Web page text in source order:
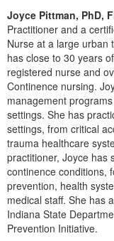
Train Your
Group Sales
Coupons
Ethics Credits
Free Clinical
Train Your
Group Sales
Tools/Toy/
Clearance
FAQs
Email/Mail List
CE Information
Contact Us
Blogs
Nurse
Nurse
Mental Health
Counselor
Social
PESI Life
Rehab
Physical
Online Course
Digital Seminar
Live Webinar
Live Webcast
In-Person
Book
Magazine
Therapist.com
Free
Tools/Toy/Games
Topic Areas
Joyce Pittman, PhD,
Practitioner and a
Nurse at a large urban
has close to 30 years
registered nurse and
Continence nursing.
management
settings. She has
settings, from critical
trauma healthcare
practitioner, Joyce has
continence conditions,
prevention, health
medical staff. She has
Indiana State
Prevention Initiative.